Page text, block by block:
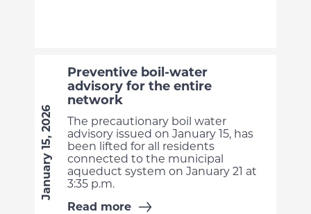
Preventive boil-water
advisory for the entire
network
The precautionary boil water
advisory issued on January 15, has
been lifted for all residents
connected to the municipal
aqueduct system on January 21 at
3:35 p.m.
Read more
January 15, 2026